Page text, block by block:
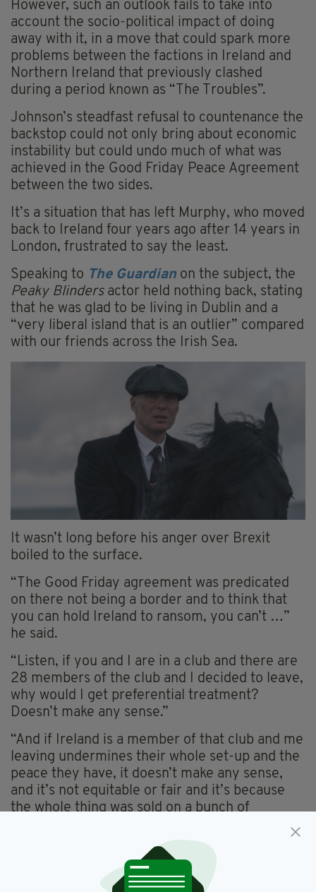
However, such an outlook fails to take into
account the socio-political impact of doing
away with it, in a move that could spark more
problems between the factions in Ireland and
Northern Ireland that previously clashed
during a period known as “The Troubles”.
Johnson’s steadfast refusal to countenance the
backstop could not only bring about economic
instability but could undo much of what was
achieved in the Good Friday Peace Agreement
between the two sides.
It’s a situation that has left Murphy, who moved
back to Ireland four years ago after 14 years in
London, frustrated to say the least.
Speaking to The Guardianon the subject, the
Peaky Blindersactor held nothing back, stating
that he was glad to be living in Dublin and a
“very liberal island that is an outlier” compared
with our friends across the Irish Sea.
It wasn’t long before his anger over Brexit
boiled to the surface.
“The Good Friday agreement was predicated
on there not being a border and to think that
you can hold Ireland to ransom, you can’t …”
he said.
“Listen, if you and I are in a club and there are
28 members of the club and I decided to leave,
why would I get preferential treatment?
Doesn’t make any sense.”
“And if Ireland is a member of that club and me
leaving undermines their whole set-up and the
peace they have, it doesn’t make any sense,
and it’s not equitable or fair and it’s because
the whole thing was sold on a bunch of
Murphy went on to lambast the flawed Brexit
vote for its lack of a clear and defined choice.